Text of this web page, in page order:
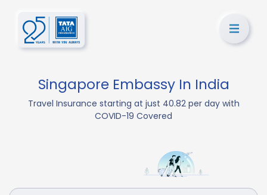
Singapore Embassy In India
Travel Insurance starting at just 40.82 per day with
COVID-19 Covered